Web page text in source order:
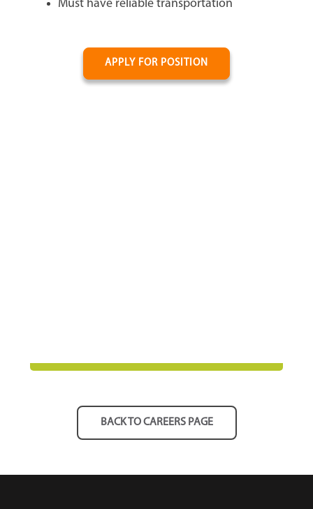
Must have reliable transportation
APPLY FOR POSITION
BACK TO CAREERS PAGE